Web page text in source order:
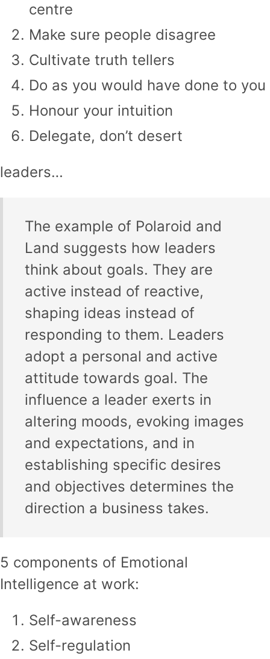
centre
Make sure people disagree
Cultivate truth tellers
Do as you would have done to you
Honour your intuition
Delegate, don’t desert
leaders…
The example of Polaroid and
Land suggests how leaders
think about goals. They are
active instead of reactive,
shaping ideas instead of
responding to them. Leaders
adopt a personal and active
attitude towards goal. The
influence a leader exerts in
altering moods, evoking images
and expectations, and in
establishing specific desires
and objectives determines the
direction a business takes.
5 components of Emotional
Intelligence at work:
Self-awareness
Self-regulation